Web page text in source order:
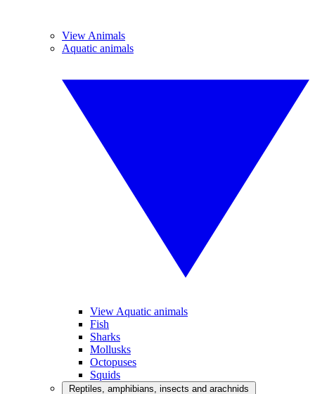
View Animals
Aquatic animals
View Aquatic animals
Fish
Sharks
Mollusks
Octopuses
Squids